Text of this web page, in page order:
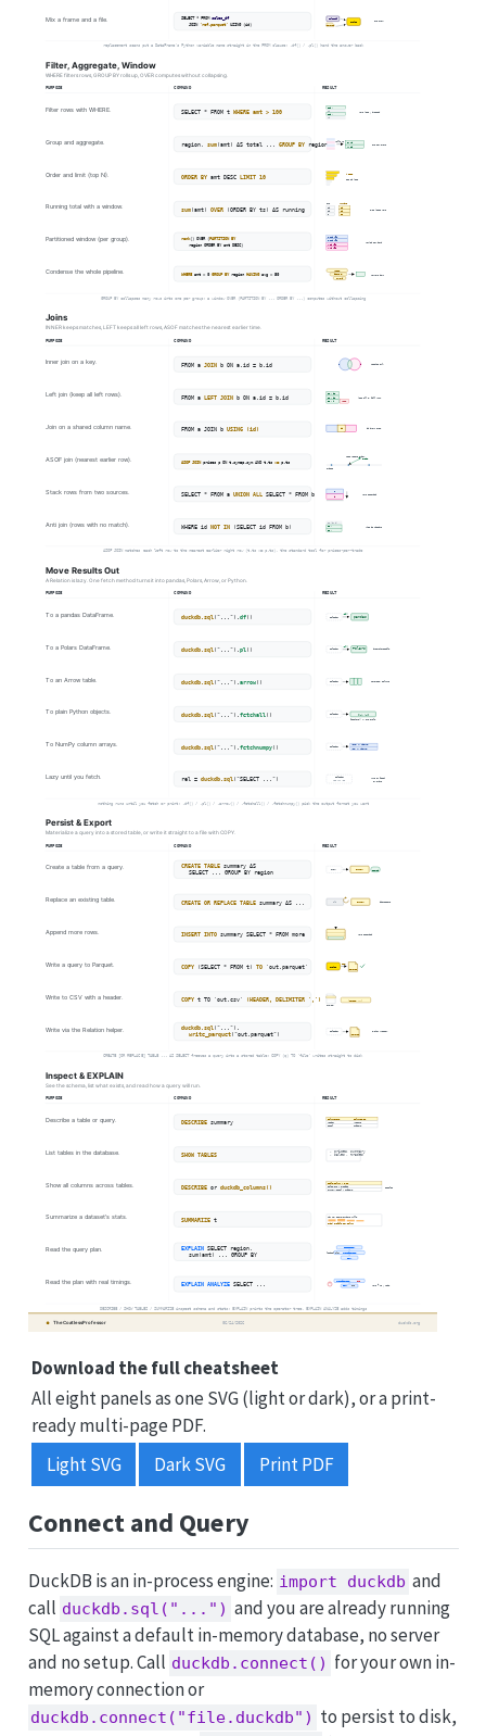
Download the full cheatsheet
All eight panels as one SVG (light or dark), or a print-
ready multi-page PDF.
Light SVG
Dark SVG Print PDF
Connect and Query
DuckDB is an in-process engine: import duckdb and
call duckdb.sql("...") and you are already running
SQL against a default in-memory database, no server
and no setup. Call duckdb.connect() for your own in-
memory connection or
duckdb.connect("file.duckdb") to persist to disk,